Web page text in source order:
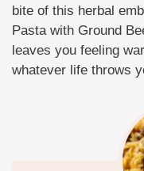
bite of this herbal
Pasta with Ground
leaves you feeling
whatever life throws